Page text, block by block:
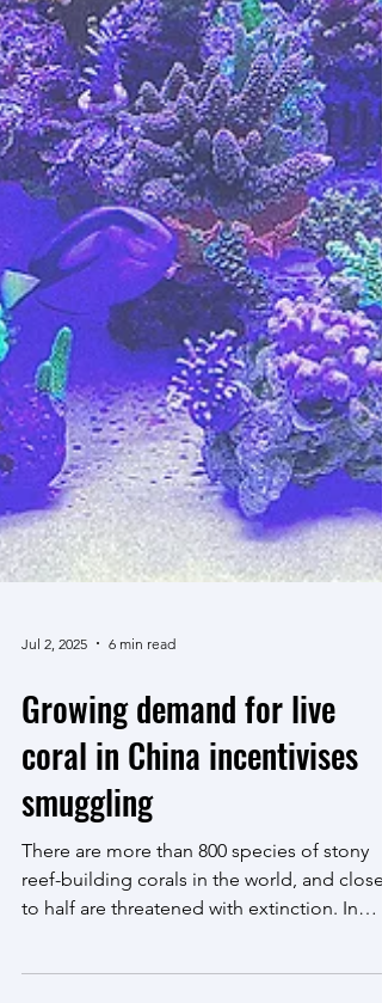
Jul 2, 2025 6 min read
Growing demand for live
coral in China incentivises
smuggling
There are more than 800 species of stony
to half are threatened with extinction. In